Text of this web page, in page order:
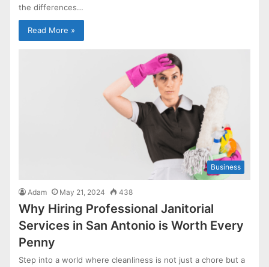
the differences…
Read More »
Business
Adam May 21, 2024 438
Why Hiring Professional Janitorial
Services in San Antonio is Worth Every
Penny
Step into a world where cleanliness is not just a chore but a